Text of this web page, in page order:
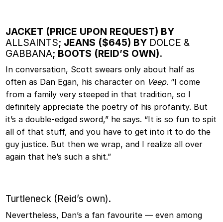
JACKET (PRICE UPON REQUEST) BY
ALLSAINTS; JEANS ($645) BY DOLCE &
GABBANA; BOOTS (REID’S OWN).
In conversation, Scott swears only about half as
often as Dan Egan, his character on Veep. “I come
from a family very steeped in that tradition, so I
definitely appreciate the poetry of his profanity. But
it’s a double-edged sword,” he says. “It is so fun to spit
all of that stuff, and you have to get into it to do the
guy justice. But then we wrap, and I realize all over
again that he’s such a shit.”
Turtleneck (Reid’s own).
Nevertheless, Dan’s a fan favourite — even among